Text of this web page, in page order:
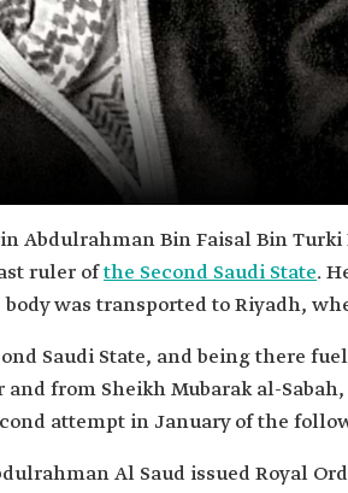
Abdulrahman Bin Faisal Bin
ruler ofthe Second Saudi State.
body was transported to Riyadh,
Saudi State, and being there
from Sheikh Mubarak al-
attempt in January of the
Al Saud issued Royal